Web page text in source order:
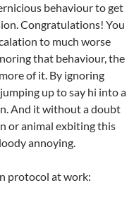
behaviour to get
Congratulations! You
to much worse
that behaviour, the
of it. By ignoring
up to say hi into a
And it without a doubt
or animal exbiting this
annoying.
protocol at work: